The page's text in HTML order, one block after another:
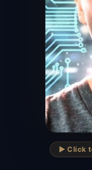
▶
▶️ Click